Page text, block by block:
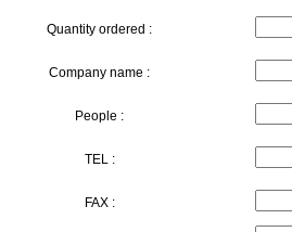
Quantity ordered :
Company name :
People :
TEL :
FAX :